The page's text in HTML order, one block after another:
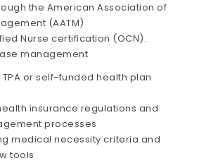
the American Association of
(AATM)
Nurse certification (OCN).
management
or self-funded health plan
insurance regulations and
processes
medical necessity criteria and
tools